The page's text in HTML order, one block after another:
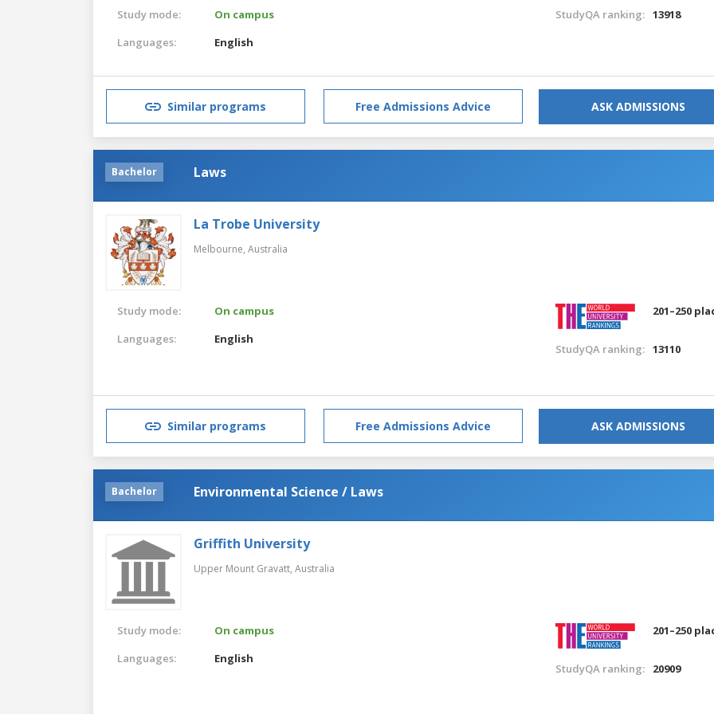
Study mode:
On campus
Languages:
English
StudyQA ranking: 13918
Similar programs Free Admissions Advice ASK ADMISSIONS
Bachelor Laws
La Trobe University
Melbourne, Australia
Study mode:
On campus
Languages:
English
201–250
StudyQA ranking: 13110
Similar programs Free Admissions Advice ASK ADMISSIONS
Bachelor Environmental Science / Laws
Griffith University
Upper Mount Gravatt, Australia
Study mode:
On campus
Languages:
English
201–250
StudyQA ranking: 20909